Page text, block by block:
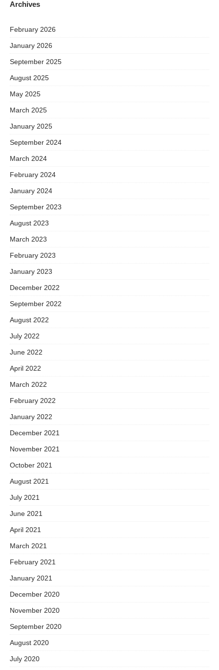
Archives
February 2026
January 2026
September 2025
August 2025
May 2025
March 2025
January 2025
September 2024
March 2024
February 2024
January 2024
September 2023
August 2023
March 2023
February 2023
January 2023
December 2022
September 2022
August 2022
July 2022
June 2022
April 2022
March 2022
February 2022
January 2022
December 2021
November 2021
October 2021
August 2021
July 2021
June 2021
April 2021
March 2021
February 2021
January 2021
December 2020
November 2020
September 2020
August 2020
July 2020